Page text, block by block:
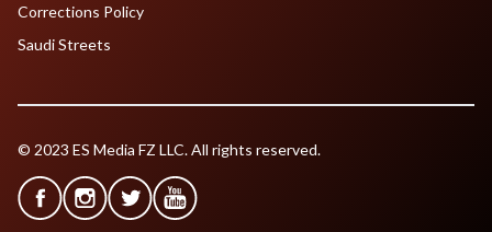
Corrections Policy
Saudi Streets
© 2023 ES Media FZ LLC. All rights reserved.